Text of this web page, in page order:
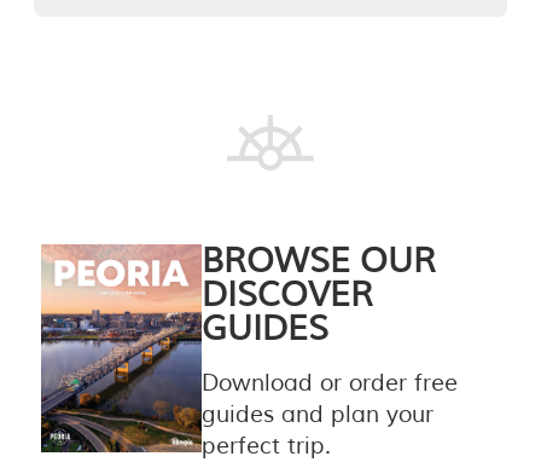
BROWSE OUR
DISCOVER
GUIDES
Download or order free
guides and plan your
perfect trip.